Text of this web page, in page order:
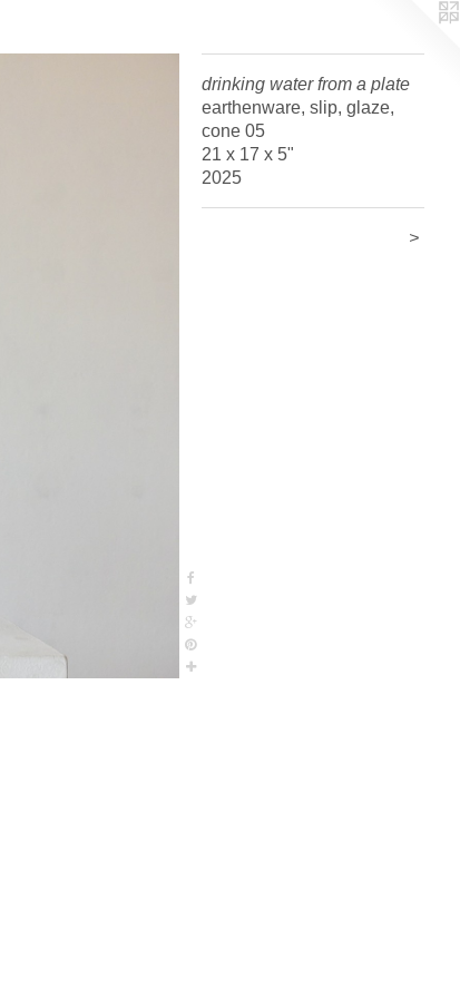
drinking water from a plate
earthenware, slip, glaze,
cone 05
21 x 17 x 5"
2025
>